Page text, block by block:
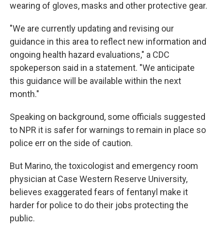
wearing of gloves, masks and other protective gear.
"We are currently updating and revising our
guidance in this area to reflect new information and
ongoing health hazard evaluations," a CDC
spokeperson said in a statement. "We anticipate
this guidance will be available within the next
month."
Speaking on background, some officials suggested
to NPR it is safer for warnings to remain in place so
police err on the side of caution.
But Marino, the toxicologist and emergency room
physician at Case Western Reserve University,
believes exaggerated fears of fentanyl make it
harder for police to do their jobs protecting the
public.